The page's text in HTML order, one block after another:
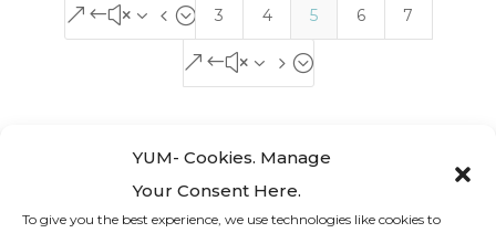
YUM- Cookies. Manage
Your Consent Here.
To give you the best experience, we use technologies like cookies to
&#x34; 3 4 5 6 7
&#x35;